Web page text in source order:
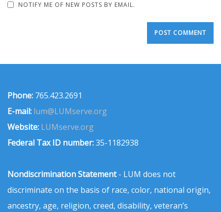
NOTIFY ME OF NEW POSTS BY EMAIL.
Phone: 765.423.2691
E-mail: lum@LUMserve.org
Website: LUMserve.org
Federal Tax ID number:35-1182938
Nondiscrimination Statement- LUM does not
discriminate on the basis of race, color, national origin,
ancestry, age, religion, creed, disability, veteran’s